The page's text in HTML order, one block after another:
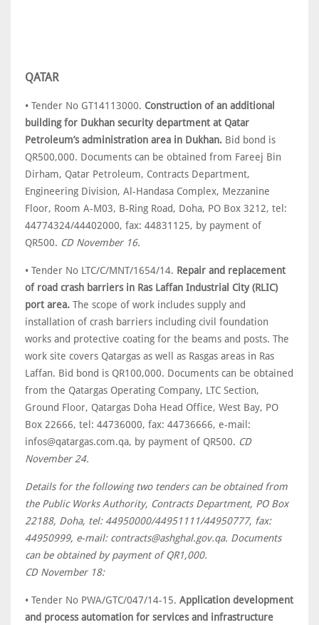
QATAR
• Tender No GT14113000. Construction of an additional
building for Dukhan security department at Qatar
Petroleum’s administration area in Dukhan. Bid bond is
QR500,000. Documents can be obtained from Fareej Bin
Dirham, Qatar Petroleum, Contracts Department,
Engineering Division, Al-Handasa Complex, Mezzanine
Floor, Room A-M03, B-Ring Road, Doha, PO Box 3212, tel:
44774324/44402000, fax: 44831125, by payment of
QR500. CD November 16.
• Tender No LTC/C/MNT/1654/14. Repair and replacement
of road crash barriers in Ras Laffan Industrial City (RLIC)
port area. The scope of work includes supply and
installation of crash barriers including civil foundation
works and protective coating for the beams and posts. The
work site covers Qatargas as well as Rasgas areas in Ras
Laffan. Bid bond is QR100,000. Documents can be obtained
from the Qatargas Operating Company, LTC Section,
Ground Floor, Qatargas Doha Head Office, West Bay, PO
Box 22666, tel: 44736000, fax: 44736666, e-mail:
infos@qatargas.com.qa, by payment of QR500. CD
November 24.
Details for the following two tenders can be obtained from
the Public Works Authority, Contracts Department, PO Box
22188, Doha, tel: 44950000/44951111/44950777, fax:
44950999, e-mail: contracts@ashghal.gov.qa. Documents
can be obtained by payment of QR1,000.
CD November 18:
• Tender No PWA/GTC/047/14-15. Application development
and process automation for services and infrastructure